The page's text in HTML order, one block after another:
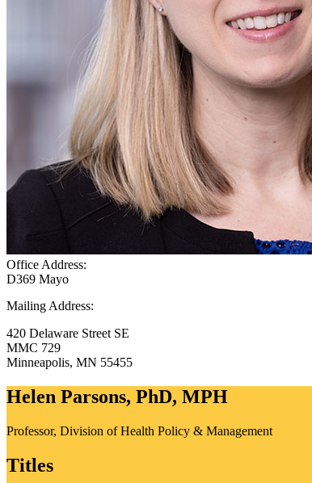
Office Address:
D369 Mayo
Mailing Address:
420 Delaware Street SE
MMC 729
Minneapolis, MN 55455
Helen Parsons, PhD, MPH
Professor, Division of Health Policy & Management
Titles